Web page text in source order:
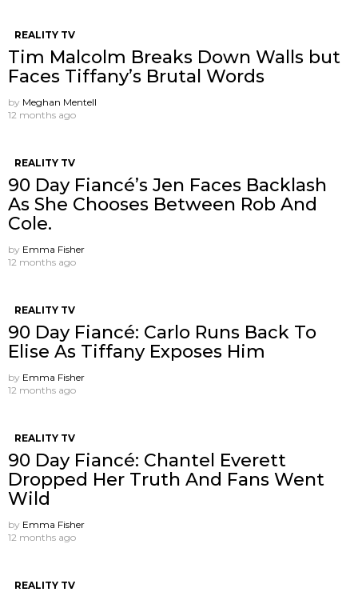
REALITY TV
Tim Malcolm Breaks Down Walls but
Faces Tiffany’s Brutal Words
by Meghan Mentell
12 months ago
REALITY TV
90 Day Fiancé’s Jen Faces Backlash
As She Chooses Between Rob And
Cole.
by Emma Fisher
12 months ago
REALITY TV
90 Day Fiancé: Carlo Runs Back To
Elise As Tiffany Exposes Him
by Emma Fisher
12 months ago
REALITY TV
90 Day Fiancé: Chantel Everett
Dropped Her Truth And Fans Went
Wild
by Emma Fisher
12 months ago
REALITY TV